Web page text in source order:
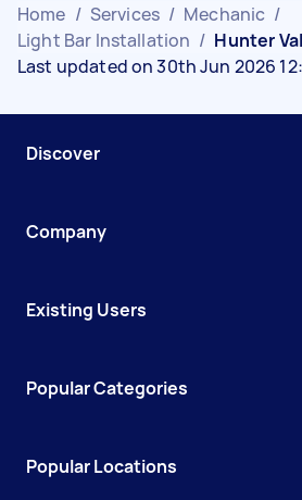
Home / Services / Mechanic /
Light Bar Installation / Hunter
Last updated on 30th Jun 2026
Discover
Company
Existing Users
Popular Categories
Popular Locations